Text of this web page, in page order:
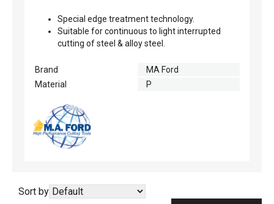
Special edge treatment technology.
Suitable for continuous to light interrupted
cutting of steel & alloy steel.
Brand
MA Ford
Material
P
Sort by